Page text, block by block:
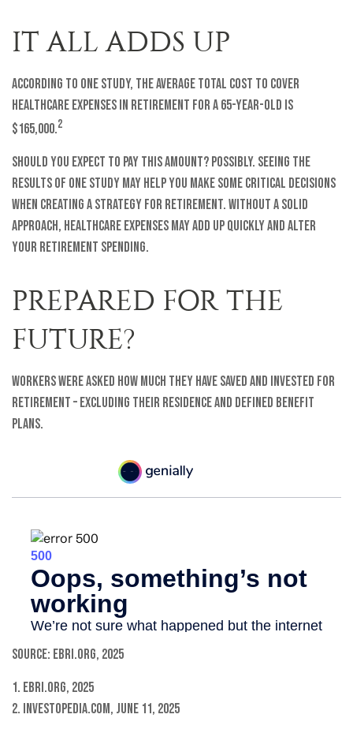
IT ALL ADDS UP
According to one study, the average total cost to cover
healthcare expenses in retirement for a 65-year-old is
$165,000.2
Should you expect to pay this amount? Possibly. Seeing the
results of one study may help you make some critical decisions
when creating a strategy for retirement. Without a solid
approach, healthcare expenses may add up quickly and alter
your retirement spending.
PREPARED FOR THE
FUTURE?
Workers were asked how much they have saved and invested for
retirement – excluding their residence and defined benefit
plans.
Source: EBRI.org, 2025
1. EBRI.org, 2025
2. Investopedia.com, June 11, 2025